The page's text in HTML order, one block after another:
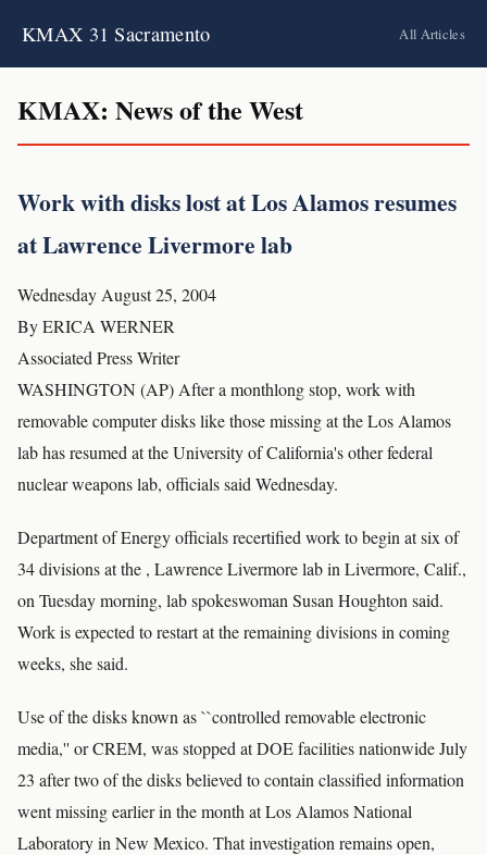
KMAX 31 Sacramento All Articles
KMAX: News of the West
Work with disks lost at Los Alamos resumes
at Lawrence Livermore lab
Wednesday August 25, 2004
By ERICA WERNER
Associated Press Writer
WASHINGTON (AP) After a monthlong stop, work with
removable computer disks like those missing at the Los Alamos
lab has resumed at the University of California's other federal
nuclear weapons lab, officials said Wednesday.
Department of Energy officials recertified work to begin at six of
34 divisions at the , Lawrence Livermore lab in Livermore, Calif.,
on Tuesday morning, lab spokeswoman Susan Houghton said.
Work is expected to restart at the remaining divisions in coming
weeks, she said.
Use of the disks known as ``controlled removable electronic
media,'' or CREM, was stopped at DOE facilities nationwide July
23 after two of the disks believed to contain classified information
went missing earlier in the month at Los Alamos National
Laboratory in New Mexico. That investigation remains open,